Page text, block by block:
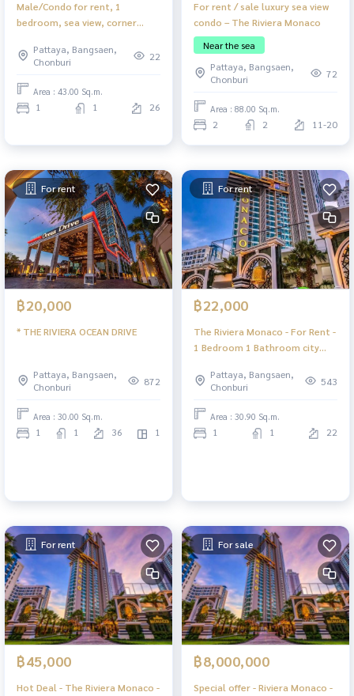
Male/Condo for rent, 1
bedroom, sea view, corner
Complete with furniture
Pattaya, Bangsaen,
Chonburi
22
Area : 43.00 Sq.m.
1 1 26
For rent / sale luxury sea view
condo – The Riviera Monaco
Near the sea
Pattaya, Bangsaen,
Chonburi
72
Area : 88.00 Sq.m.
2 2 11-20
For rent
฿20,000
* THE RIVIERA OCEAN DRIVE
Pattaya, Bangsaen,
Chonburi
872
Area : 30.00 Sq.m.
1 1 36 1
For rent
฿22,000
The Riviera Monaco - For Rent -
1 Bedroom 1 Bathroom city
Pattaya, Bangsaen,
Chonburi
543
Area : 30.90 Sq.m.
1 1 22
For rent
฿45,000
Hot Deal - The Riviera Monaco -
For sale
฿8,000,000
Special offer - Riviera Monaco -